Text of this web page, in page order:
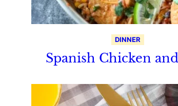
DINNER
Spanish Chicken